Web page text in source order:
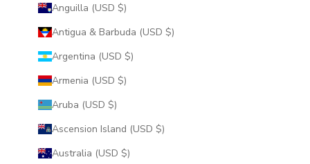
Anguilla (USD $)
Antigua & Barbuda (USD $)
Argentina (USD $)
Armenia (USD $)
Aruba (USD $)
Ascension Island (USD $)
Australia (USD $)